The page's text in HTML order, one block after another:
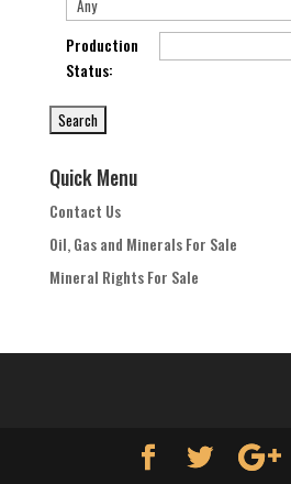
Production
Status:
Quick Menu
Contact Us
Oil, Gas and Minerals For Sale
Mineral Rights For Sale